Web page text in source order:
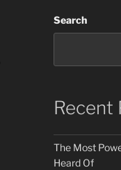
Search
Recent
The Most
Heard Of